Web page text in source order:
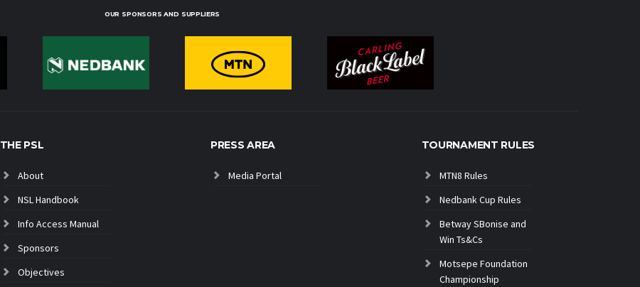
OUR SPONSORS AND SUPPLIERS
THE PSL
About
NSL Handbook
Info Access Manual
Sponsors
Objectives
PRESS AREA
Media Portal
TOURNAMENT RULES
MTN8 Rules
Nedbank Cup Rules
Betway SBonise and
Win Ts&Cs
Motsepe Foundation
Championship